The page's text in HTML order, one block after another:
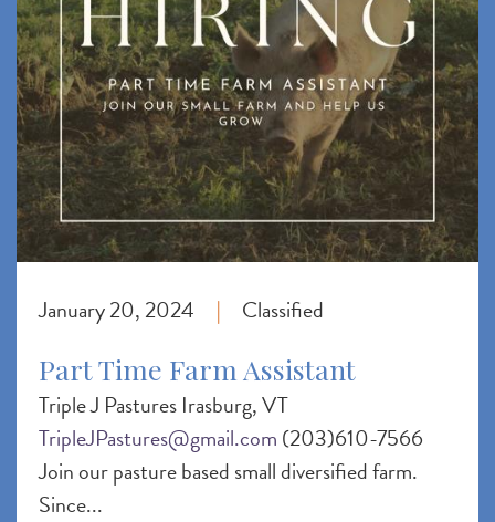
January 20, 2024 | Classified
Part Time Farm Assistant
Triple J Pastures Irasburg, VT
TripleJPastures@gmail.com (203)610-7566
Join our pasture based small diversified farm.
Since...